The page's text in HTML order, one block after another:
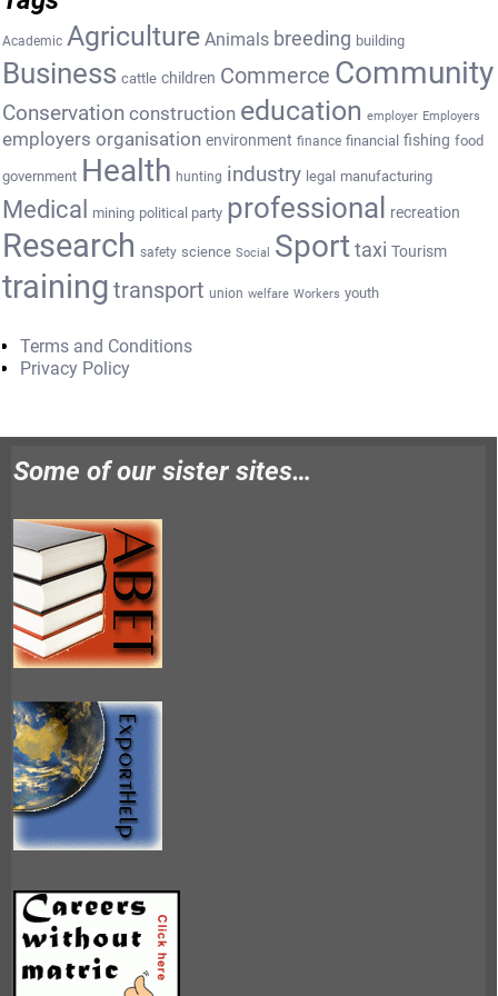
Academic Agriculture Animals breeding building
Business cattle children Commerce Community
Conservation construction education employer Employers
employers organisation environment finance financial fishing food
government Health hunting industry legal manufacturing
Medical mining political party professional recreation
Research safety science Social Sport taxi Tourism
training transport union welfare Workers youth
Terms and Conditions
Privacy Policy
Some of our sister sites…